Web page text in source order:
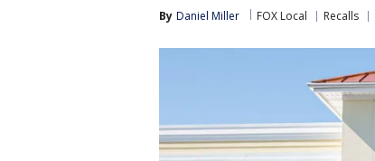
By Daniel Miller FOX Local Recalls